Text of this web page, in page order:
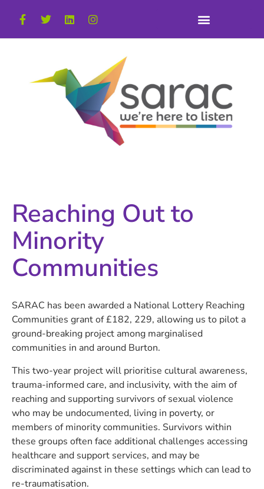
Reaching Out to
Minority
Communities
SARAC has been awarded a National Lottery Reaching
Communities grant of £182, 229, allowing us to pilot a
ground-breaking project among marginalised
communities in and around Burton.
This two-year project will prioritise cultural awareness,
trauma-informed care, and inclusivity, with the aim of
reaching and supporting survivors of sexual violence
who may be undocumented, living in poverty, or
members of minority communities. Survivors within
these groups often face additional challenges accessing
healthcare and support services, and may be
discriminated against in these settings which can lead to
re-traumatisation.